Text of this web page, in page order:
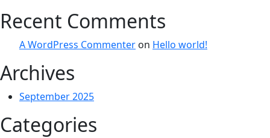
Recent Comments
A WordPress Commenter on Hello world!
Archives
September 2025
Categories